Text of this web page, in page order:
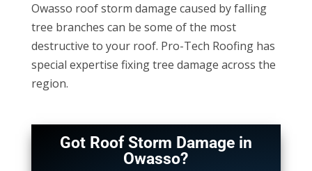
Owasso roof storm damage caused by falling
tree branches can be some of the most
destructive to your roof. Pro-Tech Roofing has
special expertise fixing tree damage across the
region.
Got Roof Storm Damage in
Owasso?